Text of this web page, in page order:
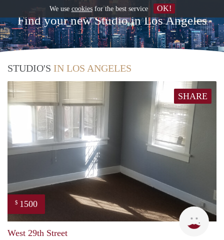
Find your new Studio in Los Angeles
STUDIO'S IN LOS ANGELES
SHARE
$ 1500
Lynn
West 29th Street
We use cookiesfor the best service OK!